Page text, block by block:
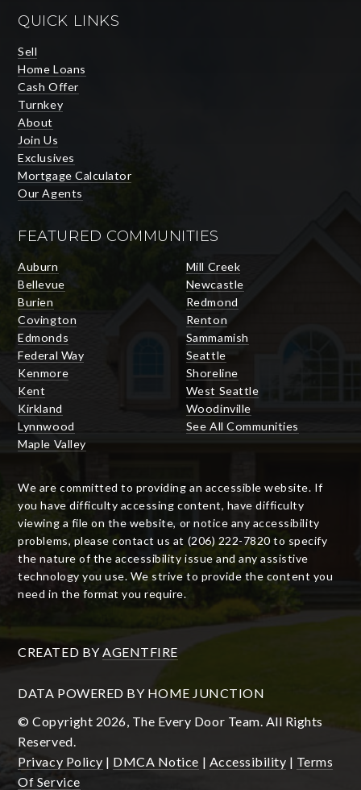
QUICK LINKS
Sell
Home Loans
Cash Offer
Turnkey
About
Join Us
Exclusives
Mortgage Calculator
Our Agents
FEATURED COMMUNITIES
Auburn
Bellevue
Burien
Covington
Edmonds
Federal Way
Kenmore
Kent
Kirkland
Lynnwood
Maple Valley
Mill Creek
Newcastle
Redmond
Renton
Sammamish
Seattle
Shoreline
West Seattle
Woodinville
See All Communities
We are committed to providing an accessible website. If
you have difficulty accessing content, have difficulty
viewing a file on the website, or notice any accessibility
problems, please contact us at (206) 222-7820 to specify
the nature of the accessibility issue and any assistive
technology you use. We strive to provide the content you
need in the format you require.
CREATED BY AGENTFIRE
DATA POWERED BY HOME JUNCTION
© Copyright 2026, The Every Door Team. All Rights
Reserved.
Privacy Policy | DMCA Notice | Accessibility | Terms
Of Service